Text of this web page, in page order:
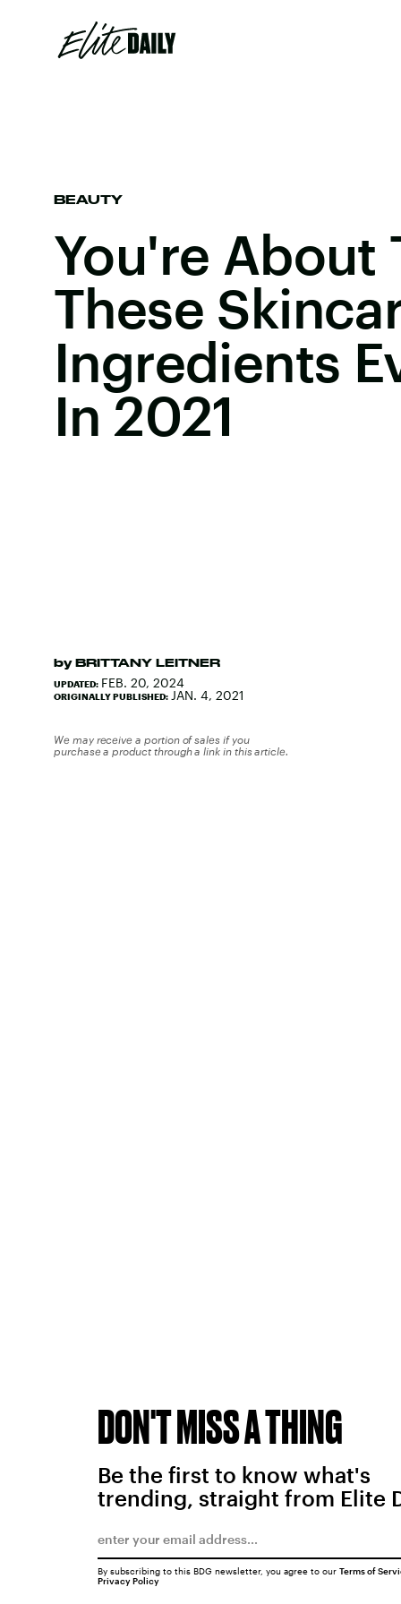
BEAUTY
You're About
These
Ingredients
In 2021
by BRITTANY LEITNER
UPDATED: FEB. 20, 2024
ORIGINALLY PUBLISHED: JAN. 4, 2021
We may receive a portion of sales if you
purchase a product through a link in this article.
DON'T MISS A THING
Be the first to know what's
trending, straight from Elite
By subscribing to this BDG newsletter, you agree to our Terms of
Privacy Policy